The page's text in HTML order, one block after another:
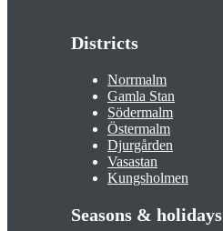
Districts
Norrmalm
Gamla Stan
Södermalm
Östermalm
Djurgården
Vasastan
Kungsholmen
Seasons & holidays